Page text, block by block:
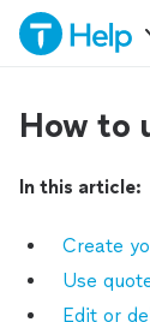
How to
In this article:
Create
Use
Edit or